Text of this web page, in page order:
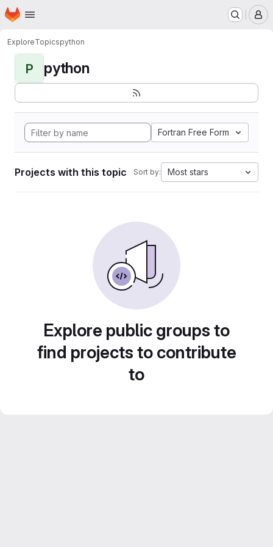
Skip to main content
Homepage
ExploreTopicspython
P python
Fortran Free Form
Projects with this topic Sort by: Most stars
Explore public groups to
find projects to contribute
to